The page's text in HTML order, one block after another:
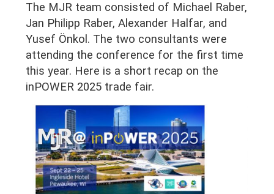
The MJR team consisted of Michael Raber,
Jan Philipp Raber, Alexander Halfar, and
Yusef Önkol. The two consultants were
attending the conference for the first time
this year. Here is a short recap on the
inPOWER 2025 trade fair.